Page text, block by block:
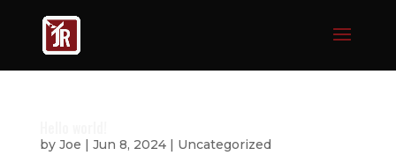
by Joe | Jun 8, 2024| Uncategorized